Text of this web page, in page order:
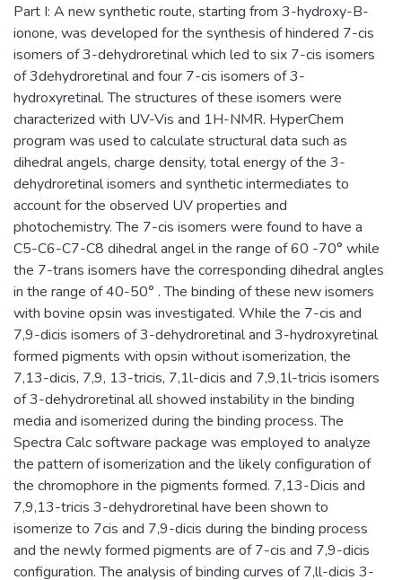
Part I: A new synthetic route, starting from 3-hydroxy-B-
ionone, was developed for the synthesis of hindered 7-cis
isomers of 3-dehydroretinal which led to six 7-cis isomers
of 3dehydroretinal and four 7-cis isomers of 3-
hydroxyretinal. The structures of these isomers were
characterized with UV-Vis and 1H-NMR. HyperChem
program was used to calculate structural data such as
dihedral angels, charge density, total energy of the 3-
dehydroretinal isomers and synthetic intermediates to
account for the observed UV properties and
photochemistry. The 7-cis isomers were found to have a
C5-C6-C7-C8 dihedral angel in the range of 60 -70° while
the 7-trans isomers have the corresponding dihedral angles
in the range of 40-50° . The binding of these new isomers
with bovine opsin was investigated. While the 7-cis and
7,9-dicis isomers of 3-dehydroretinal and 3-hydroxyretinal
formed pigments with opsin without isomerization, the
7,13-dicis, 7,9, 13-tricis, 7,1l-dicis and 7,9,1l-tricis isomers
of 3-dehydroretinal all showed instability in the binding
media and isomerized during the binding process. The
Spectra Calc software package was employed to analyze
the pattern of isomerization and the likely configuration of
the chromophore in the pigments formed. 7,13-Dicis and
7,9,13-tricis 3-dehydroretinal have been shown to
isomerize to 7cis and 7,9-dicis during the binding process
and the newly formed pigments are of 7-cis and 7,9-dicis
configuration. The analysis of binding curves of 7,ll-dicis 3-